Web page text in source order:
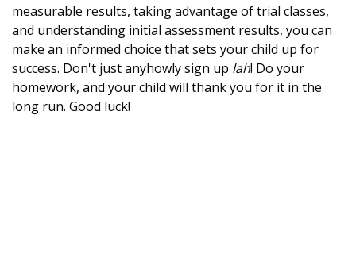
measurable results, taking advantage of trial classes,
and understanding initial assessment results, you can
make an informed choice that sets your child up for
success. Don't just anyhowly sign up lah! Do your
homework, and your child will thank you for it in the
long run. Good luck!